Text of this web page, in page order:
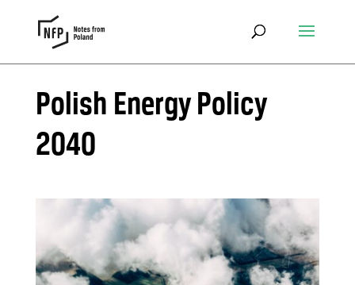
Polish Energy Policy
2040